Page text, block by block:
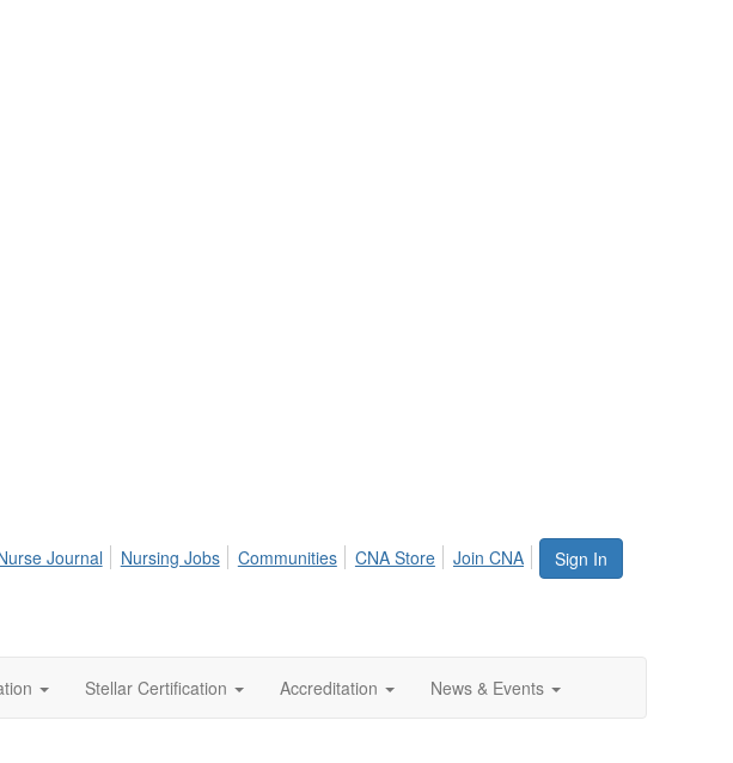
Sign In
Journal Nursing Jobs Communities CNA Store Join CNA
Stellar Certification Accreditation News & Events